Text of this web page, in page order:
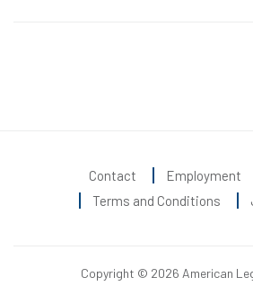
Contact Employment
Terms and Conditions
Copyright © 2026 American